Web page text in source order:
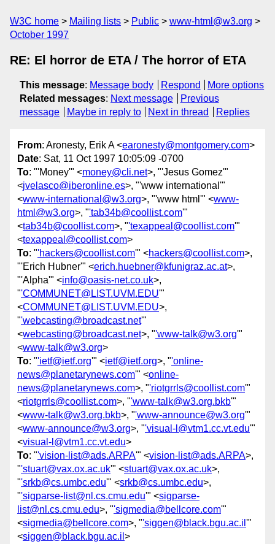
W3C home Mailing lists Public
www-html@w3.org
October 1997
RE: El horror de ETA / The horror of ETA
This message: Message body Respond
More options
Related messages: Next message
Previous
message
Maybe in reply to Next in thread Replies
From: Aronesty, Erik A <earonesty@montgomery.com>
Date: Sat, 11 Oct 1997 10:05:09 -0700
To: "'Money'" <money@cli.net>, "'Jesus Gomez'"
<jvelasco@iberonline.es>, "'www international'"
<www-international@w3.org>, "'www html'" <www-
html@w3.org>, "'tab34b@coollist.com'"
<tab34b@coollist.com>, "'texappeal@coollist.com'"
<texappeal@coollist.com>
To: "'hackers@coollist.com'" <hackers@coollist.com>,
"'Erich Hubner'" <erich.huebner@kfunigraz.ac.at>,
"'Alpha'" <info@oasis-net.co.uk>,
"'COMMUNET@LIST.UVM.EDU'"
<COMMUNET@LIST.UVM.EDU>,
"'webcasting@broadcast.net'"
<webcasting@broadcast.net>, "'www-talk@w3.org'"
<www-talk@w3.org>
To: "'ietf@ietf.org'" <ietf@ietf.org>, "'online-
news@planetarynews.com'" <online-
news@planetarynews.com>, "'riotgrrls@coollist.com'"
<riotgrrls@coollist.com>, "'www-talk@w3.org.bkb'"
<www-talk@w3.org.bkb>, "'www-announce@w3.org'"
<www-announce@w3.org>, "'visual-l@vtm1.cc.vt.edu'"
<visual-l@vtm1.cc.vt.edu>
To: "'vision-list@ads.ARPA'" <vision-list@ads.ARPA>,
"'stuart@vax.ox.ac.uk'" <stuart@vax.ox.ac.uk>,
"'srkb@cs.umbc.edu'" <srkb@cs.umbc.edu>,
"'sigparse-list@nl.cs.cmu.edu'" <sigparse-
list@nl.cs.cmu.edu>, "'sigmedia@bellcore.com'"
<sigmedia@bellcore.com>, "'siggen@black.bgu.ac.il '"
<siggen@black.bgu.ac.il >